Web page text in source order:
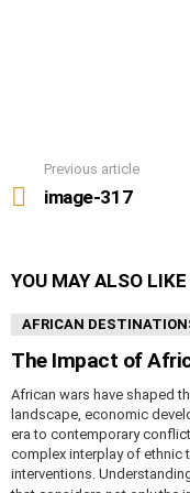
more
Previous article
image-317
YOU MAY ALSO LIKE
AFRICAN
The Impact of
African wars have shaped
landscape, economic
era to contemporary
complex interplay of ethnic
interventions.